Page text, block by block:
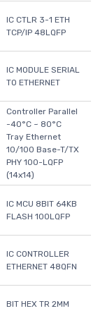
IC CTLR 3-1 ETH
TCP/IP 48LQFP
IC MODULE SERIAL
TO ETHERNET
Controller Parallel
-40°C ~ 80°C
Tray Ethernet
10/100 Base-T/TX
PHY 100-LQFP
(14x14)
IC MCU 8BIT 64KB
FLASH 100LQFP
IC CONTROLLER
ETHERNET 48QFN
BIT HEX TR 2MM